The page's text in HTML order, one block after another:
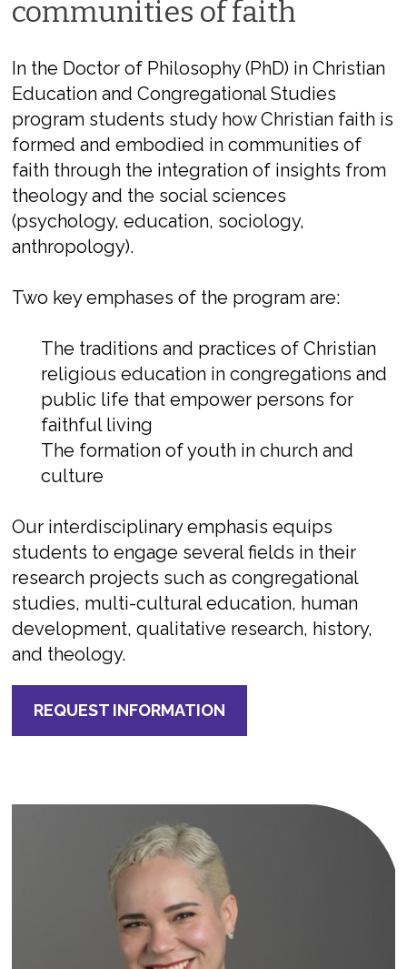
communities of faith
In the Doctor of Philosophy (PhD) in Christian
Education and Congregational Studies
program students study how Christian faith is
formed and embodied in communities of
faith through the integration of insights from
theology and the social sciences
(psychology, education, sociology,
anthropology).
Two key emphases of the program are:
The traditions and practices of Christian
religious education in congregations and
public life that empower persons for
faithful living
The formation of youth in church and
culture
Our interdisciplinary emphasis equips
students to engage several fields in their
research projects such as congregational
studies, multi-cultural education, human
development, qualitative research, history,
and theology.
REQUEST INFORMATION